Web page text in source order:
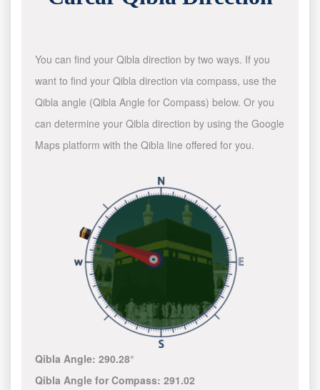
You can find your Qibla direction by two ways. If you
want to find your Qibla direction via compass, use the
Qibla angle (Qibla Angle for Compass) below. Or you
can determine your Qibla direction by using the Google
Maps platform with the Qibla line offered for you.
Qibla Angle:290.28°
Qibla Angle for Compass:291.02